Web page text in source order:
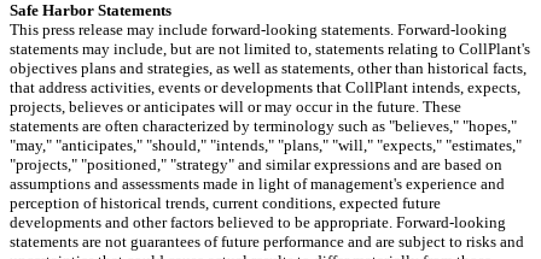
Safe Harbor Statements
This press release may include forward-looking statements. Forward-looking
statements may include, but are not limited to, statements relating to CollPlant's
objectives plans and strategies, as well as statements, other than historical facts,
that address activities, events or developments that CollPlant intends, expects,
projects, believes or anticipates will or may occur in the future. These
statements are often characterized by terminology such as "believes," "hopes,"
"may," "anticipates," "should," "intends," "plans," "will," "expects," "estimates,"
"projects," "positioned," "strategy" and similar expressions and are based on
assumptions and assessments made in light of management's experience and
perception of historical trends, current conditions, expected future
developments and other factors believed to be appropriate. Forward-looking
statements are not guarantees of future performance and are subject to risks and